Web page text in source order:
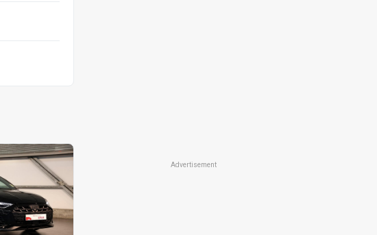
Advertisement